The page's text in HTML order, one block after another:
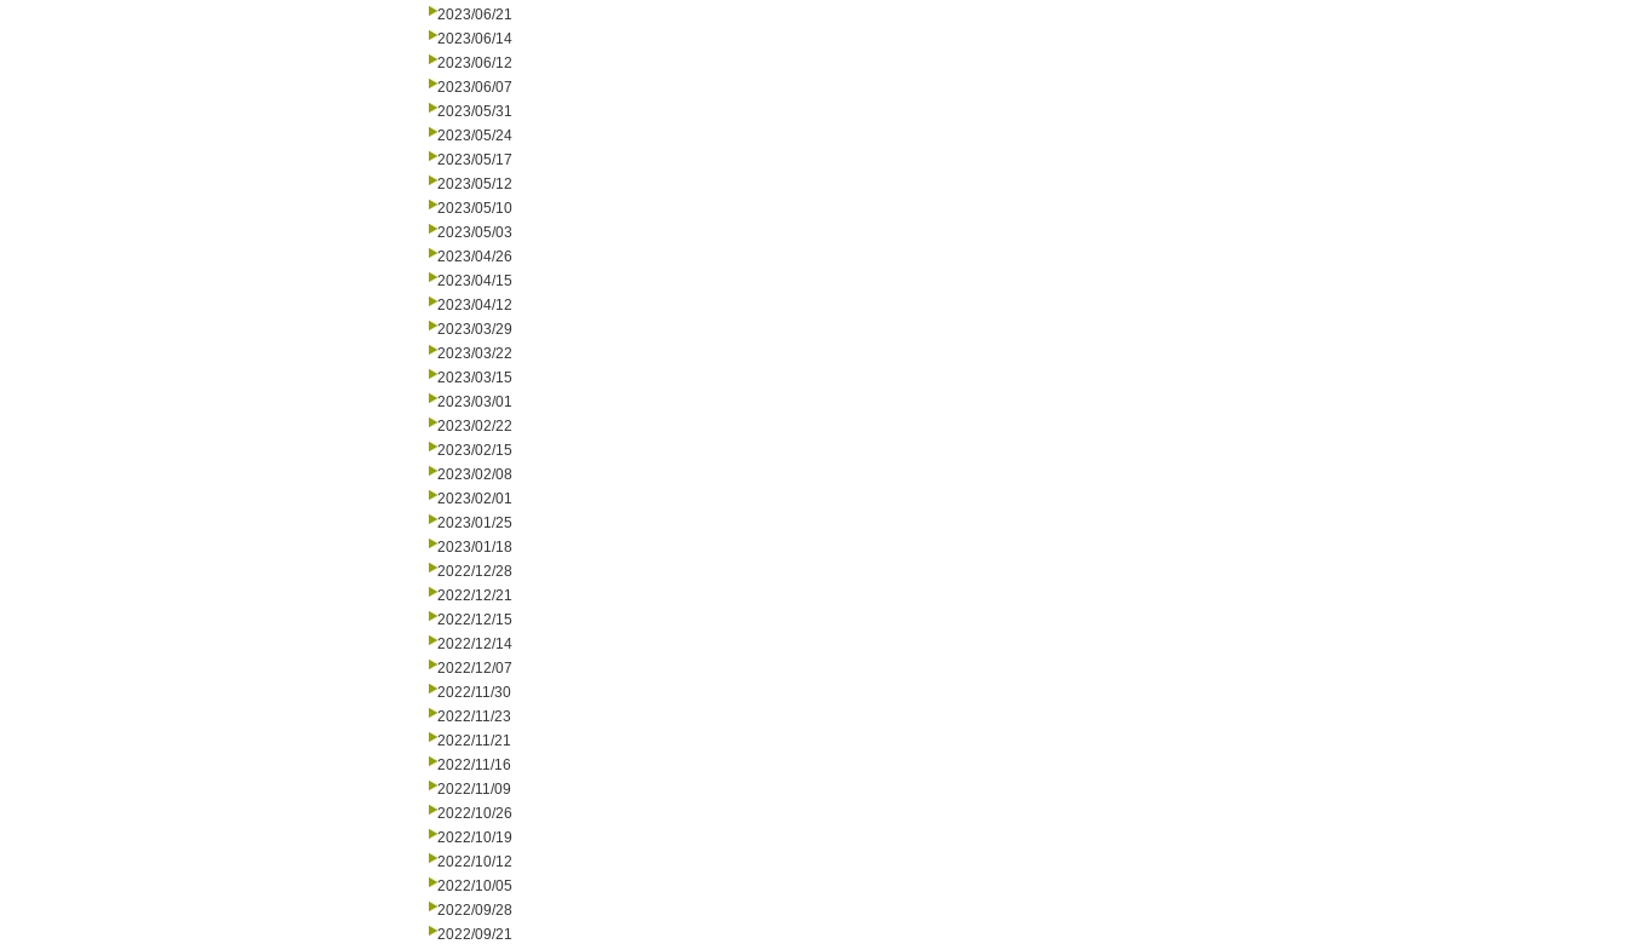
2023/06/21
2023/06/14
2023/06/12
2023/06/07
2023/05/31
2023/05/24
2023/05/17
2023/05/12
2023/05/10
2023/05/03
2023/04/26
2023/04/15
2023/04/12
2023/03/29
2023/03/22
2023/03/15
2023/03/01
2023/02/22
2023/02/15
2023/02/08
2023/02/01
2023/01/25
2023/01/18
2022/12/28
2022/12/21
2022/12/15
2022/12/14
2022/12/07
2022/11/30
2022/11/23
2022/11/21
2022/11/16
2022/11/09
2022/10/26
2022/10/19
2022/10/12
2022/10/05
2022/09/28
2022/09/21